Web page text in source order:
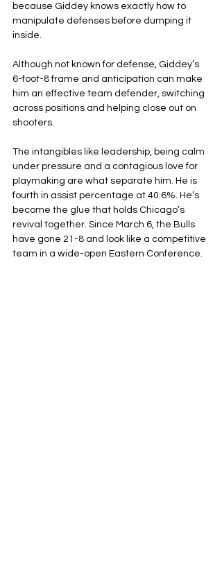
because Giddey knows exactly how to
manipulate defenses before dumping it
inside.
Although not known for defense, Giddey’s
6-foot-8 frame and anticipation can make
him an effective team defender, switching
across positions and helping close out on
shooters.
The intangibles like leadership, being calm
under pressure and a contagious love for
playmaking are what separate him. He is
fourth in assist percentage at 40.6%. He’s
become the glue that holds Chicago’s
revival together. Since March 6, the Bulls
have gone 21-8 and look like a competitive
team in a wide-open Eastern Conference.